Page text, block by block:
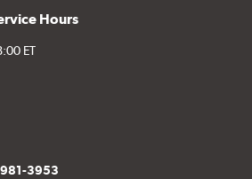
Hours
ET
3953